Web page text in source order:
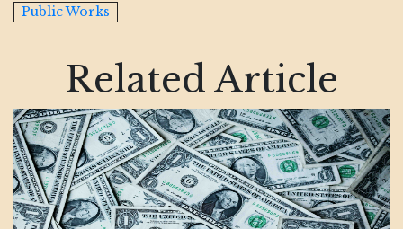
Public Works
Related Article